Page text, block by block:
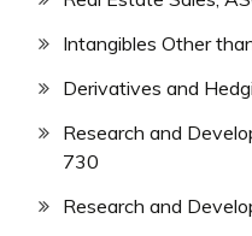
Intangibles Other
Derivatives and
Research and
730
Research and